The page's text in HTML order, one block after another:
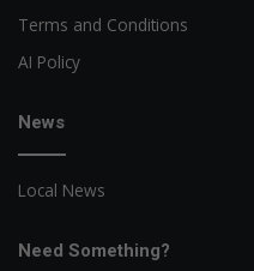
Terms and Conditions
AI Policy
News
Local News
Need Something?